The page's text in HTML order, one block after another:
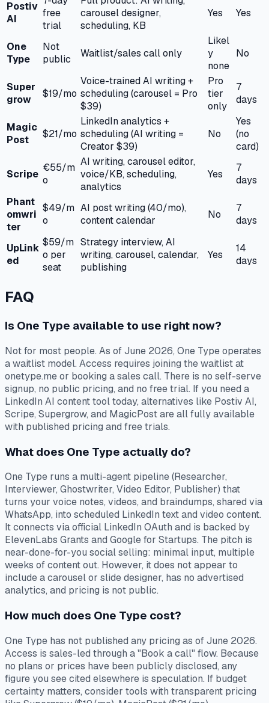
Postiv
AI
free
trial
carousel designer,
scheduling, KB
Yes Yes
One
Type
Not
public
Waitlist/sales call only
Likel
y
none
No
Super
grow
$19/mo
Voice-trained AI writing +
scheduling (carousel = Pro
$39)
Pro
tier
only
7
days
Magic
Post
$21/mo
LinkedIn analytics +
scheduling (AI writing =
Creator $39)
No
Yes
(no
card)
Scripe
€55/m
o
AI writing, carousel editor,
voice/KB, scheduling,
analytics
Yes
7
days
Phant
omwri
ter
$49/m
o
AI post writing (40/mo),
content calendar
No
7
days
UpLink
ed
$59/m
o per
seat
Strategy interview, AI
writing, carousel, calendar,
publishing
Yes
14
days
FAQ
Is One Type available to use right now?
Not for most people. As of June 2026, One Type operates
a waitlist model. Access requires joining the waitlist at
onetype.me or booking a sales call. There is no self-serve
signup, no public pricing, and no free trial. If you need a
LinkedIn AI content tool today, alternatives like Postiv AI,
Scripe, Supergrow, and MagicPost are all fully available
with published pricing and free trials.
What does One Type actually do?
One Type runs a multi-agent pipeline (Researcher,
Interviewer, Ghostwriter, Video Editor, Publisher) that
turns your voice notes, videos, and braindumps, shared via
WhatsApp, into scheduled LinkedIn text and video content.
It connects via official LinkedIn OAuth and is backed by
ElevenLabs Grants and Google for Startups. The pitch is
near-done-for-you social selling: minimal input, multiple
weeks of content out. However, it does not appear to
include a carousel or slide designer, has no advertised
analytics, and pricing is not public.
How much does One Type cost?
One Type has not published any pricing as of June 2026.
Access is sales-led through a "Book a call" flow. Because
no plans or prices have been publicly disclosed, any
figure you see cited elsewhere is speculation. If budget
certainty matters, consider tools with transparent pricing